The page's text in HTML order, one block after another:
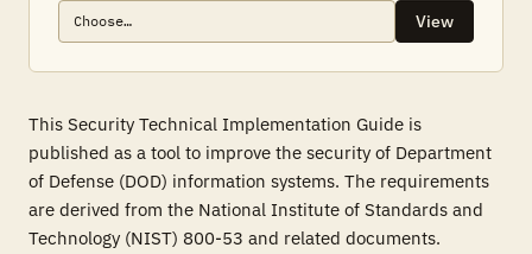
View
This Security Technical Implementation Guide is
published as a tool to improve the security of Department
of Defense (DOD) information systems. The requirements
are derived from the National Institute of Standards and
Technology (NIST) 800-53 and related documents.